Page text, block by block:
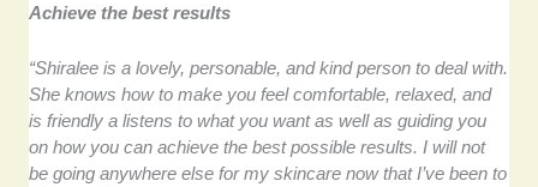
Achieve the best results
“Shiralee is a lovely, personable, and kind person to deal with.
She knows how to make you feel comfortable, relaxed, and
is friendly a listens to what you want as well as guiding you
on how you can achieve the best possible results. I will not
be going anywhere else for my skincare now that I’ve been to